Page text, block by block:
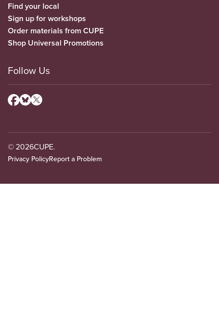
Find your local
Sign up for workshops
Order materials from CUPE
Shop Universal Promotions
Follow Us
© 2026CUPE.
Privacy PolicyReport a Problem